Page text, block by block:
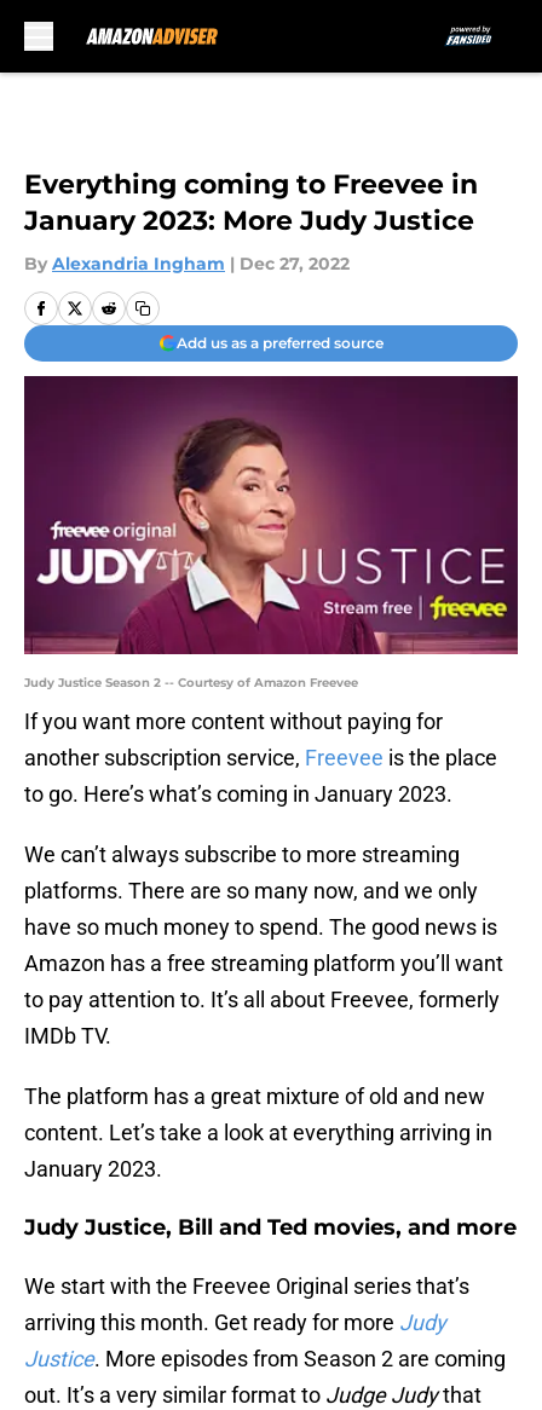
Everything coming to Freevee in
January 2023: More Judy Justice
By Alexandria Ingham | Dec 27, 2022
Add us as a preferred source
Judy Justice Season 2 -- Courtesy of Amazon Freevee
If you want more content without paying for
another subscription service, Freevee is the place
to go. Here’s what’s coming in January 2023.
We can’t always subscribe to more streaming
platforms. There are so many now, and we only
have so much money to spend. The good news is
Amazon has a free streaming platform you’ll want
to pay attention to. It’s all about Freevee, formerly
IMDb TV.
The platform has a great mixture of old and new
content. Let’s take a look at everything arriving in
January 2023.
Judy Justice, Bill and Ted movies, and more
We start with the Freevee Original series that’s
arriving this month. Get ready for more Judy
Justice. More episodes from Season 2 are coming
out. It’s a very similar format to Judge Judythat